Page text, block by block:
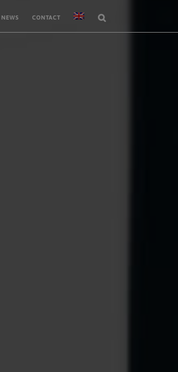
NEWS CONTACT